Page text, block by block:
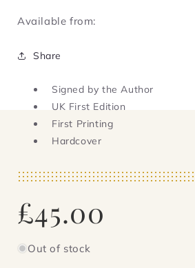
Available from:
Share
Signed by the Author
UK First Edition
First Printing
Hardcover
price
£45.00
Out of stock